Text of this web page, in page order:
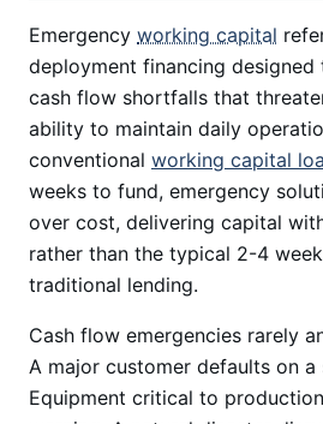
Emergency working capital
deployment financing designed
cash flow shortfalls that
ability to maintain daily
conventional working capital
weeks to fund, emergency
over cost, delivering capital
rather than the typical 2-4
traditional lending.
Cash flow emergencies rarely
A major customer defaults on
Equipment critical to